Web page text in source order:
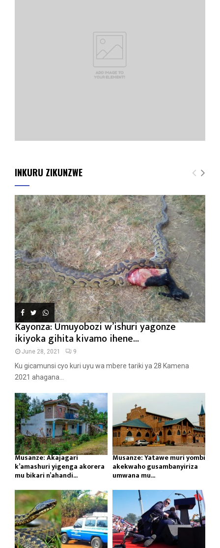
INKURU ZIKUNZWE
Kayonza: Umuyobozi w’ishuri yagonze
ikiyoka gihita kivamo ihene...
June 28, 2021 9
Ku gicamunsi cyo kuri uyu wa mbere tariki ya 28 Kamena
2021 ahagana...
Musanze: Akajagari
k’amashuri yigenga akorera
mu bikari n’ahandi...
Musanze: Yatawe muri yombi
akekwaho gusambanyiriza
umwana mu...